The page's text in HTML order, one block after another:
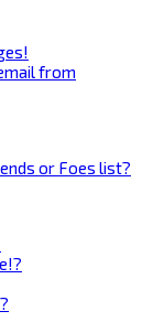
from
or Foes list?